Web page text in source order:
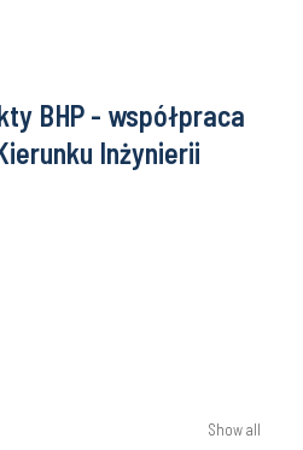
BHP - współpraca
Inżynierii
Show all